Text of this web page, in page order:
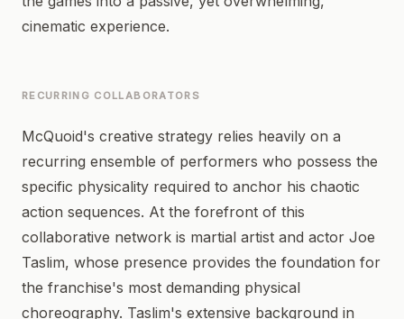
cinematic experience.
RECURRING COLLABORATORS
McQuoid's creative strategy relies heavily on a
recurring ensemble of performers who possess the
specific physicality required to anchor his chaotic
action sequences. At the forefront of this
collaborative network is martial artist and actor Joe
Taslim, whose presence provides the foundation for
the franchise's most demanding physical
choreography. Taslim's extensive background in